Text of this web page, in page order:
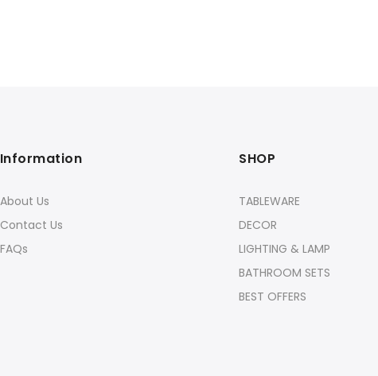
Information
About Us
Contact Us
FAQs
SHOP
TABLEWARE
DECOR
LIGHTING & LAMP
BATHROOM SETS
BEST OFFERS